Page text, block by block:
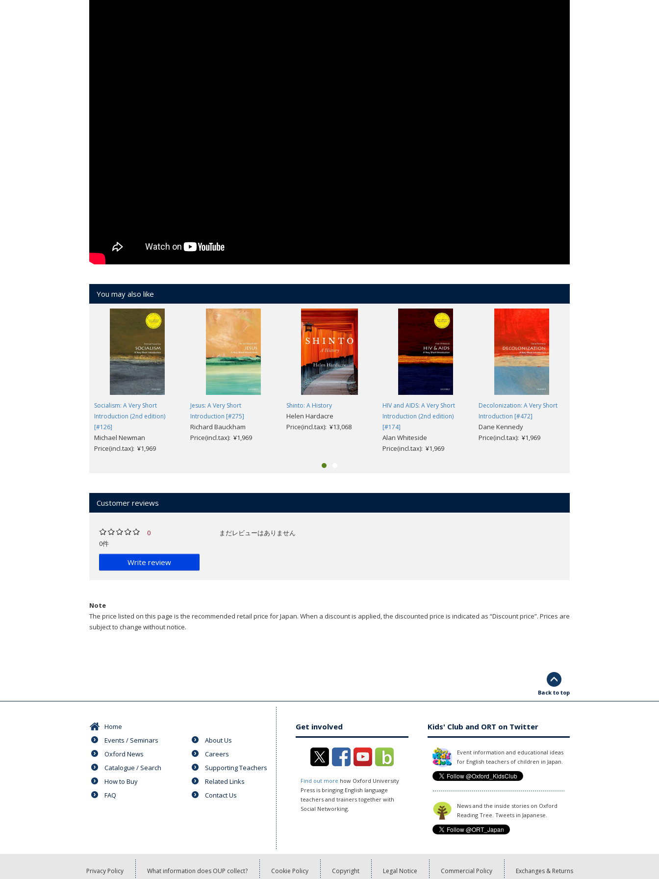
You may also like
Socialism: A Very Short
Introduction (2nd edition)
[#126]
Michael Newman
Price(incl.tax): ¥1,969
Jesus: A Very Short
Introduction [#275]
Richard Bauckham
Price(incl.tax): ¥1,969
Shinto: A History
Helen Hardacre
Price(incl.tax): ¥13,068
HIV and AIDS: A Very Short
Introduction (2nd edition)
[#174]
Alan Whiteside
Price(incl.tax): ¥1,969
Decolonization: A Very Short
Introduction [#472]
Dane Kennedy
Price(incl.tax): ¥1,969
Customer reviews
0
0件
Write review
まだレビューはありません
Note
The price listed on this page is the recommended retail price for Japan. When a discount is applied, the discounted price is indicated as “Discount price”. Prices are
subject to change without notice.
Back to top
Home
Events / Seminars
Oxford News
Catalogue / Search
How to Buy
FAQ
About Us
Careers
Supporting Teachers
Related Links
Contact Us
Get involved
Find out more how Oxford University
Press is bringing English language
teachers and trainers together with
Social Networking.
Kids' Club and ORT on Twitter
Event information and educational ideas
for English teachers of children in Japan.
News and the inside stories on Oxford
Reading Tree. Tweets in Japanese.
Privacy Policy What information does OUP collect? Cookie Policy Copyright Legal Notice Commercial Policy Exchanges & Returns